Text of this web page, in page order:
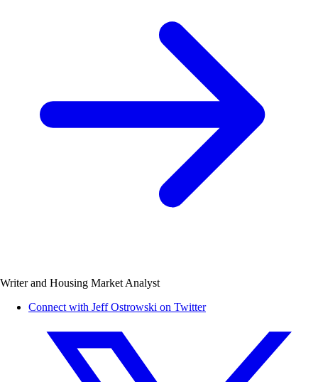
Writer and Housing Market Analyst
Connect with Jeff Ostrowski on Twitter